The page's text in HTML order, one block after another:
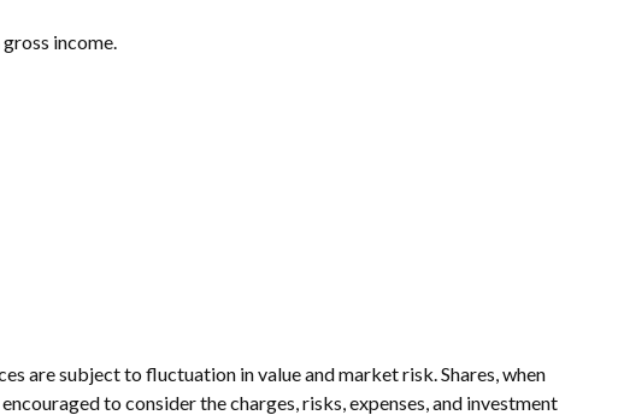
income.
are subject to fluctuation in value and market risk. Shares, when
to consider the charges, risks, expenses, and investment